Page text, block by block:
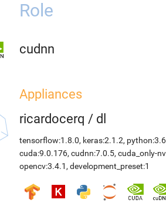
Role
cudnn
Appliances
ricardocerq / dl
tensorflow:1.8.0, keras:2.1.2,
cuda:9.0.176, cudnn:7.0.5, cuda_only-
opencv:3.4.1 , development_preset:1